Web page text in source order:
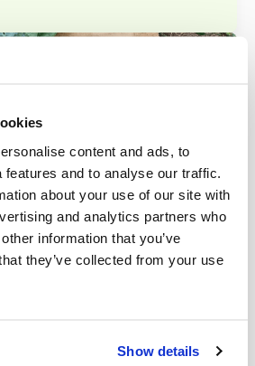
content and ads, to
and to analyse our traffic.
about your use of our site with
and analytics partners who
information that you’ve
they’ve collected from your use
Show details
using other